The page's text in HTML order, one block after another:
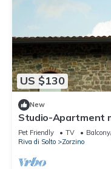
US $130
New
Studio-Apartment
historischen
Pet Friendly TV
Riva di Solto
Zorzino